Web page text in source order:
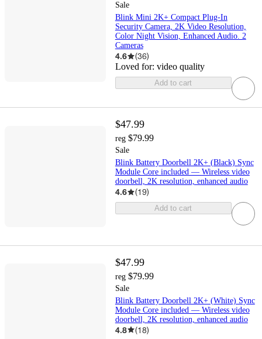
Sale
Blink Mini 2K+ Compact Plug-In
Security Camera, 2K Video Resolution,
Color Night Vision, Enhanced Audio. 2
Cameras
4.6 (36)
Loved for: video quality
Add to cart
$47.99
reg $79.99
Sale
Blink Battery Doorbell 2K+ (Black) Sync
Module Core included — Wireless video
doorbell, 2K resolution, enhanced audio
4.6 (19)
Add to cart
$47.99
reg $79.99
Sale
Blink Battery Doorbell 2K+ (White) Sync
Module Core included — Wireless video
doorbell, 2K resolution, enhanced audio
4.8 (18)